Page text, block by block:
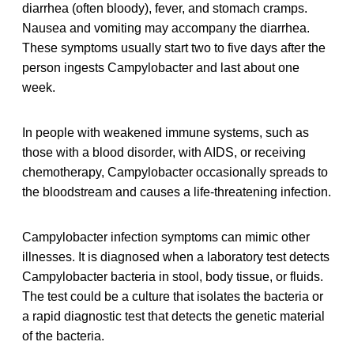
diarrhea (often bloody), fever, and stomach cramps.
Nausea and vomiting may accompany the diarrhea.
These symptoms usually start two to five days after the
person ingests Campylobacter and last about one
week.
In people with weakened immune systems, such as
those with a blood disorder, with AIDS, or receiving
chemotherapy, Campylobacter occasionally spreads to
the bloodstream and causes a life-threatening infection.
Campylobacter infection symptoms can mimic other
illnesses. It is diagnosed when a laboratory test detects
Campylobacter bacteria in stool, body tissue, or fluids.
The test could be a culture that isolates the bacteria or
a rapid diagnostic test that detects the genetic material
of the bacteria.